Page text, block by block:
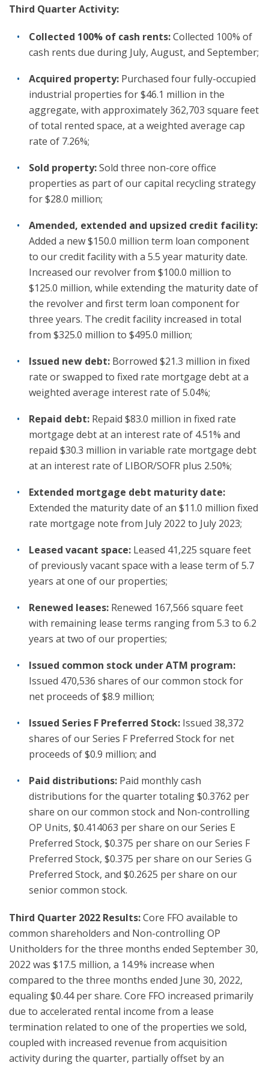
Third Quarter Activity:
Collected 100% of cash rents:Collected 100% of
cash rents due during July, August, and September;
Acquired property: Purchased four fully-occupied
industrial properties for $46.1 million in the
aggregate, with approximately 362,703 square feet
of total rented space, at a weighted average cap
rate of 7.26%;
Sold property:Sold three non-core office
properties as part of our capital recycling strategy
for $28.0 million;
Amended, extended and upsized credit facility:
Added a new $150.0 million term loan component
to our credit facility with a 5.5 year maturity date.
Increased our revolver from $100.0 million to
$125.0 million, while extending the maturity date of
the revolver and first term loan component for
three years. The credit facility increased in total
from $325.0 million to $495.0 million;
Issued new debt: Borrowed $21.3 million in fixed
rate or swapped to fixed rate mortgage debt at a
weighted average interest rate of 5.04%;
Repaid debt: Repaid $83.0 million in fixed rate
mortgage debt at an interest rate of 4.51% and
repaid $30.3 million in variable rate mortgage debt
at an interest rate of LIBOR/SOFR plus 2.50%;
Extended mortgage debt maturity date:
Extended the maturity date of an $11.0 million fixed
rate mortgage note from July 2022 to July 2023;
Leased vacant space: Leased 41,225 square feet
of previously vacant space with a lease term of 5.7
years at one of our properties;
Renewed leases: Renewed 167,566 square feet
with remaining lease terms ranging from 5.3 to 6.2
years at two of our properties;
Issued common stock under ATM program:
Issued 470,536 shares of our common stock for
net proceeds of $8.9 million;
Issued Series F Preferred Stock: Issued 38,372
shares of our Series F Preferred Stock for net
proceeds of $0.9 million; and
Paid distributions: Paid monthly cash
distributions for the quarter totaling $0.3762 per
share on our common stock and Non-controlling
OP Units, $0.414063 per share on our Series E
Preferred Stock, $0.375 per share on our Series F
Preferred Stock, $0.375 per share on our Series G
Preferred Stock, and $0.2625 per share on our
senior common stock.
Third Quarter 2022 Results:Core FFO available to
common shareholders and Non-controlling OP
Unitholders for the three months ended September 30,
2022 was $17.5 million, a 14.9% increase when
compared to the three months ended June 30, 2022,
equaling $0.44 per share. Core FFO increased primarily
due to accelerated rental income from a lease
termination related to one of the properties we sold,
coupled with increased revenue from acquisition
activity during the quarter, partially offset by an